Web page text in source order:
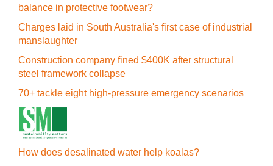
balance in protective footwear?
Charges laid in South Australia's first case of industrial
manslaughter
Construction company fined $400K after structural
steel framework collapse
70+ tackle eight high-pressure emergency scenarios
How does desalinated water help koalas?